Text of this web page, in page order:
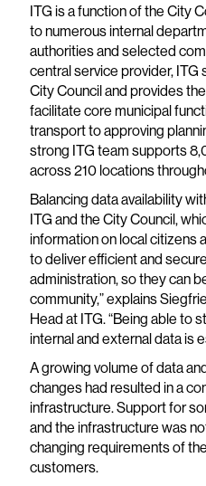
ITG is a function of the City
to numerous internal
authorities and selected
central service provider,
City Council and provides
facilitate core municipal
transport to approving
strong ITG team supports
across 210 locations
Balancing data availability
ITG and the City Council,
information on local citizens
to deliver efficient and
administration, so they can
community,” explains
Head at ITG. “Being able to
internal and external data is
A growing volume of data
changes had resulted in a
infrastructure. Support for
and the infrastructure was
changing requirements of
customers.